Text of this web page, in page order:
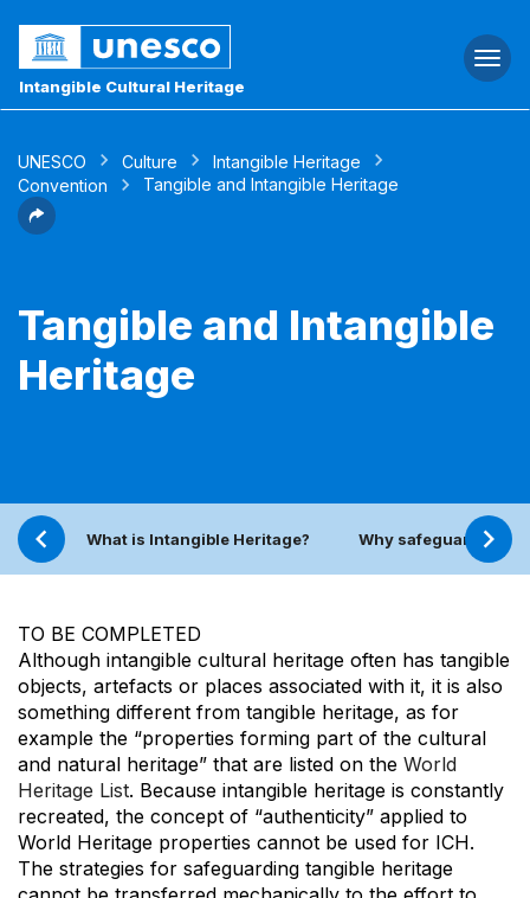
Intangible Cultural Heritage
UNESCO Culture
Intangible Heritage
Convention
Tangible and Intangible Heritage
Tangible and Intangible
Heritage
What is Intangible Heritage? Why safeguard ICH?
TO BE COMPLETED
Although intangible cultural heritage often has tangible
objects, artefacts or places associated with it, it is also
something different from tangible heritage, as for
example the “properties forming part of the cultural
and natural heritage” that are listed on the World
Heritage List. Because intangible heritage is constantly
recreated, the concept of “authenticity” applied to
World Heritage properties cannot be used for ICH.
The strategies for safeguarding tangible heritage